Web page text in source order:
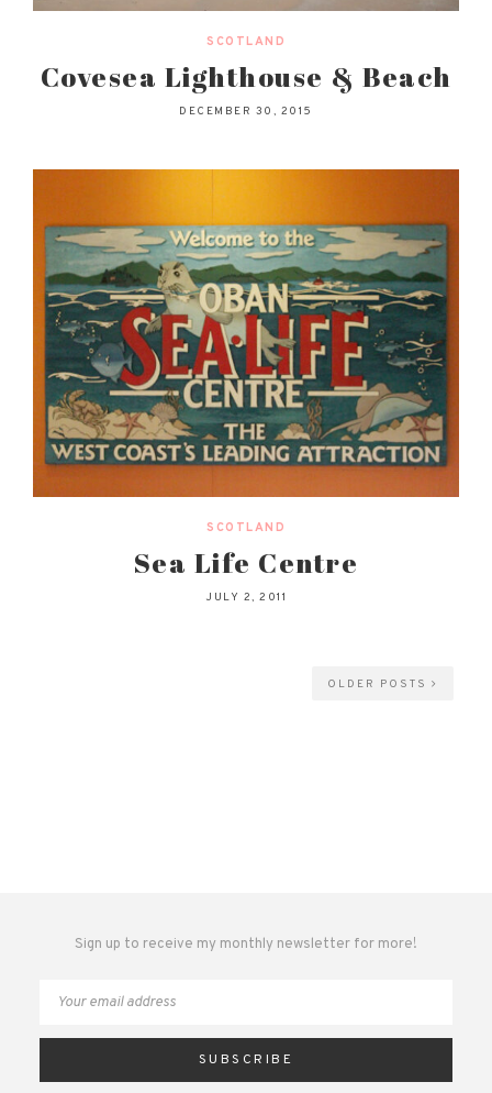
SCOTLAND
Covesea Lighthouse & Beach
DECEMBER 30, 2015
SCOTLAND
Sea Life Centre
JULY 2, 2011
OLDER POSTS
Sign up to receive my monthly newsletter for more!